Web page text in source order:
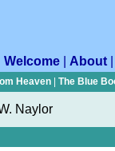
Welcome About
Heaven The Blue
Naylor